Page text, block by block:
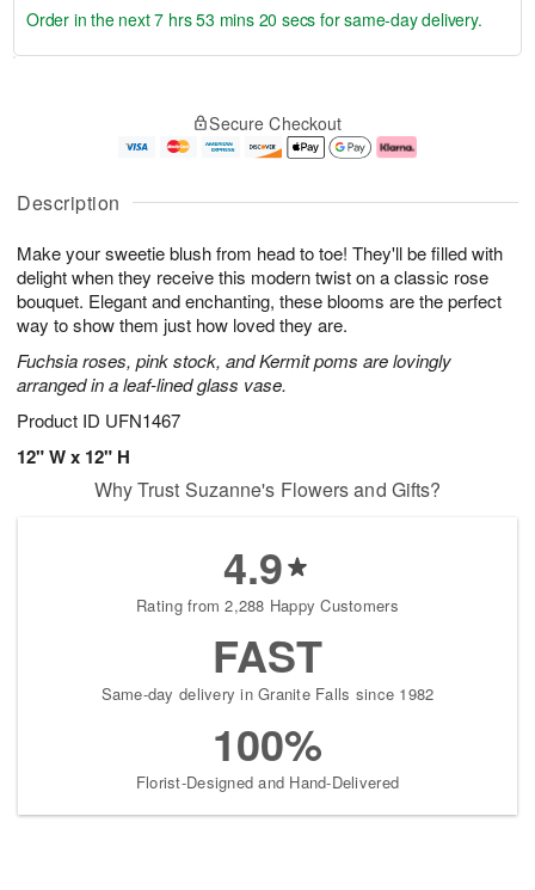
Description
Make your sweetie blush from head to toe! They'll be filled with
delight when they receive this modern twist on a classic rose
bouquet. Elegant and enchanting, these blooms are the perfect
way to show them just how loved they are.
Fuchsia roses, pink stock, and Kermit poms are lovingly
arranged in a leaf-lined glass vase.
Product ID UFN1467
12" W x 12" H
u
7
g
g
e
t
s
Order in the next7 hrs 53 mins 20 secs for same-day delivery.
Secure Checkout
Why Trust Suzanne's Flowers and Gifts?
4.9
Rating from 2,288 Happy Customers
FAST
Same-day delivery in Granite Falls since 1982
100%
Florist-Designed and Hand-Delivered